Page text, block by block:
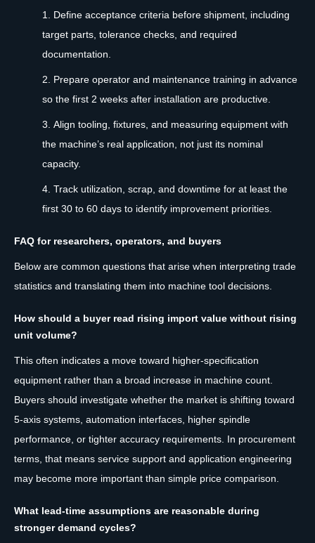
Define acceptance criteria before shipment, including
target parts, tolerance checks, and required
documentation.
Prepare operator and maintenance training in advance
so the first 2 weeks after installation are productive.
Align tooling, fixtures, and measuring equipment with
the machine’s real application, not just its nominal
capacity.
Track utilization, scrap, and downtime for at least the
first 30 to 60 days to identify improvement priorities.
FAQ for researchers, operators, and buyers
Below are common questions that arise when interpreting trade
statistics and translating them into machine tool decisions.
How should a buyer read rising import value without rising
unit volume?
This often indicates a move toward higher-specification
equipment rather than a broad increase in machine count.
Buyers should investigate whether the market is shifting toward
5-axis systems, automation interfaces, higher spindle
performance, or tighter accuracy requirements. In procurement
terms, that means service support and application engineering
may become more important than simple price comparison.
What lead-time assumptions are reasonable during
stronger demand cycles?